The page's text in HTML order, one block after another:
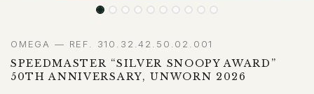
OMEGA — REF. 310.32.42.50.02.001
SPEEDMASTER “SILVER SNOOPY AWARD”
50TH ANNIVERSARY, UNWORN 2026